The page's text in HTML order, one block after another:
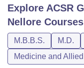
Explore ACSR
Nellore Courses
M.B.B.S. M.D.
Medicine and